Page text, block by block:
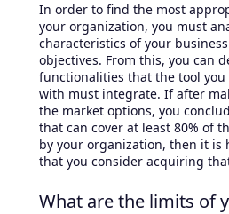
In order to find the most
your organization, you must
characteristics of your
objectives. From this, you can
functionalities that the tool
with must integrate. If after
the market options, you
that can cover at least 80% of
by your organization, then it is
that you consider acquiring
What are the limits of